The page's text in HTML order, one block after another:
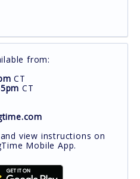
from:
CT
CT
view instructions on
Mobile App.